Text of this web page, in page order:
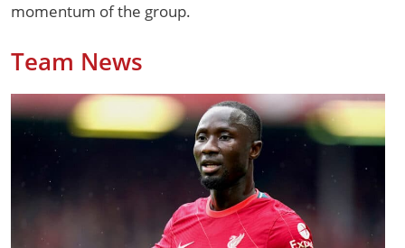
momentum of the group.
Team News